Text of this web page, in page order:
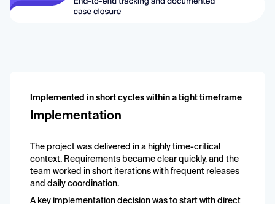
Implemented in short cycles within a tight timeframe
Implementation
The project was delivered in a highly time-critical
context. Requirements became clear quickly, and the
team worked in short iterations with frequent releases
and daily coordination.
A key implementation decision was to start with direct